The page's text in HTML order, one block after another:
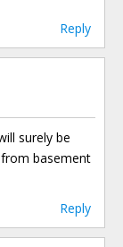
Reply
surely be
basement
Reply